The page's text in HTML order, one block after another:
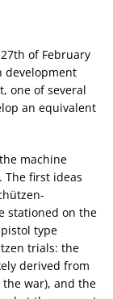
of February
development
one of several
an equivalent
machine
first ideas
stationed on the
type
trials: the
derived from
war), and the